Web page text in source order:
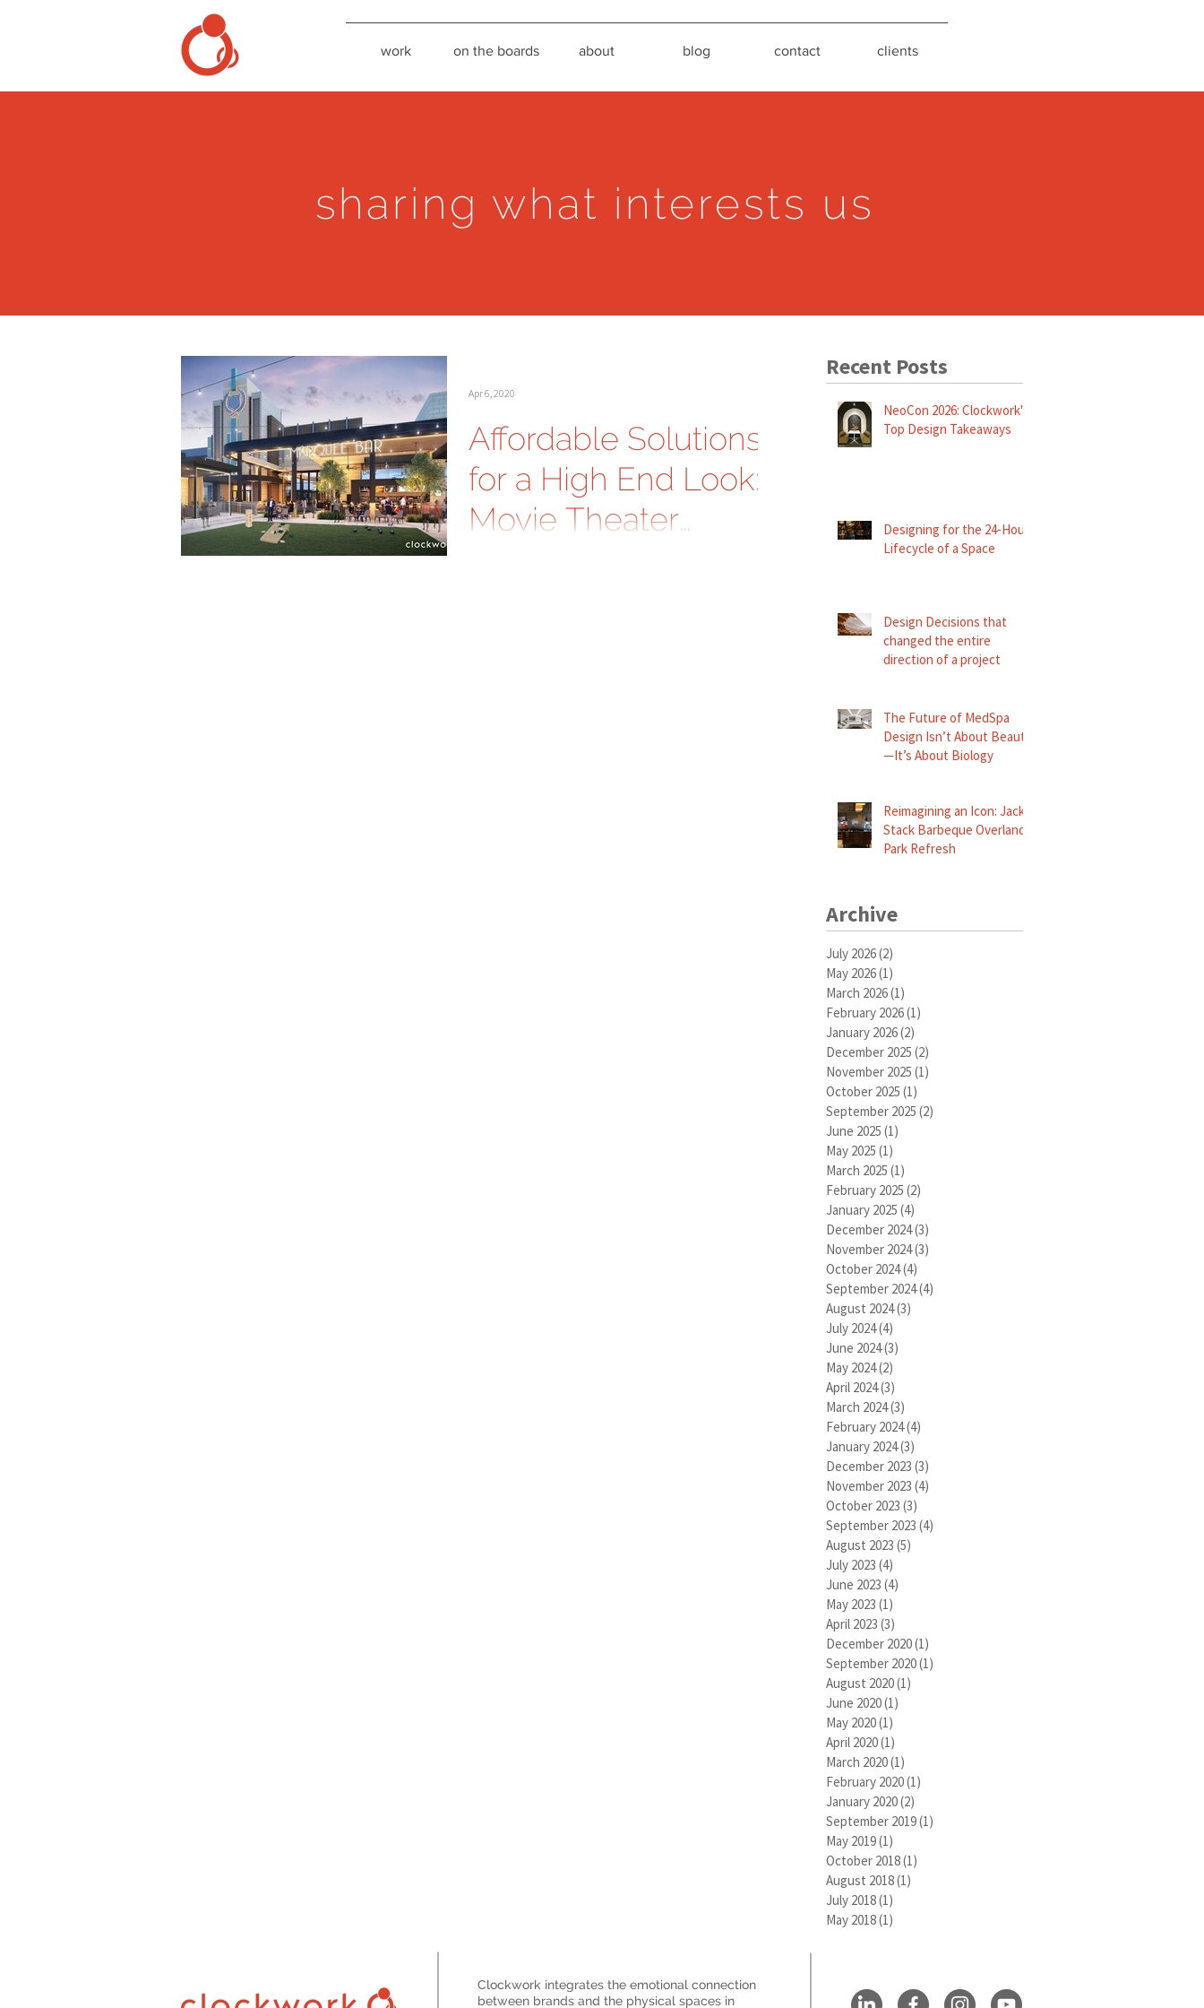
work on the boards about blog contact clients
sharing what interests us
Affordable Solutions
for a High End Look:
Movie Theater
Apr 6, 2020
Recent Posts
NeoCon 2026: Clockwork's
Top Design Takeaways
Designing for the 24-Hour
Lifecycle of a Space
Design Decisions that
changed the entire
direction of a project
The Future of MedSpa
Design Isn’t About Beauty
—It’s About Biology
Reimagining an Icon: Jack
Stack Barbeque Overland
Park Refresh
Archive
July 2026(2)
May 2026(1)
March 2026(1)
February 2026(1)
January 2026(2)
December 2025 (2)
November 2025 (1)
October 2025 (1)
September 2025 (2)
June 2025 (1)
May 2025 (1)
March 2025 (1)
February 2025 (2)
January 2025 (4)
December 2024(3)
November 2024(3)
October 2024(4)
September 2024(4)
August 2024(3)
July 2024(4)
June 2024(3)
May 2024(2)
April 2024(3)
March 2024(3)
February 2024(4)
January 2024(3)
December 2023 (3)
November 2023 (4)
October 2023 (3)
September 2023 (4)
August 2023 (5)
July 2023 (4)
June 2023 (4)
May 2023 (1)
April 2023 (3)
December 2020(1)
September 2020(1)
August 2020(1)
June 2020(1)
May 2020(1)
April 2020(1)
March 2020(1)
February 2020(1)
January 2020(2)
September 2019(1)
May 2019(1)
October 2018(1)
August 2018(1)
July 2018(1)
May 2018(1)
Clockwork integrates the emotional connection
between brands and the physical spaces in